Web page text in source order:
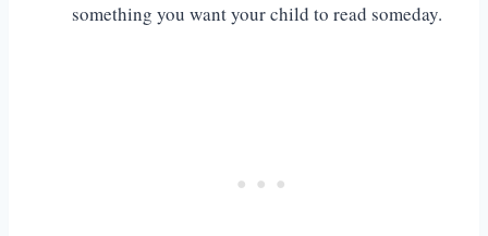
something you want your child to read someday.